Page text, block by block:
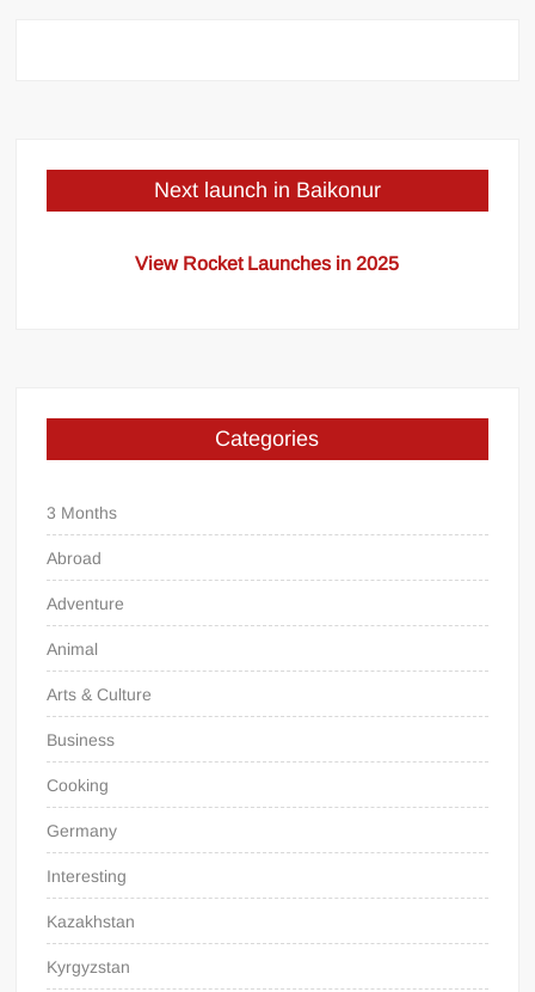
Next launch in Baikonur
View Rocket Launches in 2025
Categories
3 Months
Abroad
Adventure
Animal
Arts & Culture
Business
Cooking
Germany
Interesting
Kazakhstan
Kyrgyzstan